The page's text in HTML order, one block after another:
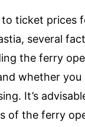
to ticket prices
several
the ferry
whether
It’s
of the ferry